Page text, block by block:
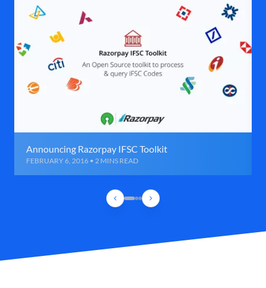
Announcing Razorpay IFSC Toolkit
FEBRUARY 6, 2016 • 2 MINS READ